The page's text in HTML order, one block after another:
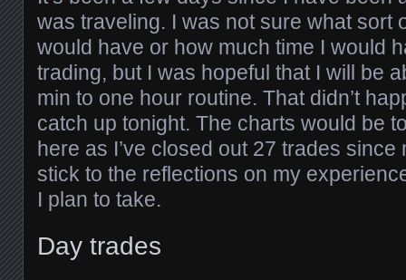
was traveling. I was not sure what sort
would have or how much time I would
trading, but I was hopeful that I will be
min to one hour routine. That didn’t
catch up tonight. The charts would be
here as I’ve closed out 27 trades since
stick to the reflections on my
I plan to take.
Day trades